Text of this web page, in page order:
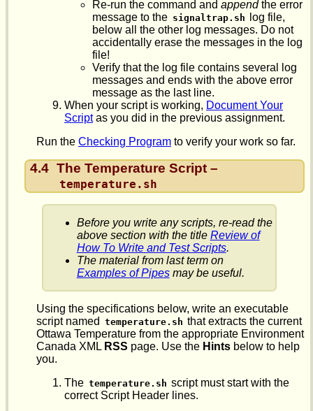
Re-run the command and appendthe error
message to the signaltrap.sh
log file,
below all the other log messages. Do not
accidentally erase the messages in the log
file!
Verify that the log file contains several log
messages and ends with the above error
message as the last line.
When your script is working, Document Your
Scriptas you did in the previous assignment.
Run the Checking Program to verify your work so far.
4.4 The Temperature Script –
temperature.sh
Before you write any scripts, re-read the
above section with the title Review of
How To Write and Test Scripts.
The material from last term on
Examples of Pipesmay be useful.
Using the specifications below, write an executable
script named temperature.sh that extracts the current
Ottawa Temperature from the appropriate Environment
Canada XML RSS page. Use the Hints below to help
you.
The temperature.sh script must start with the
correct Script Header lines.